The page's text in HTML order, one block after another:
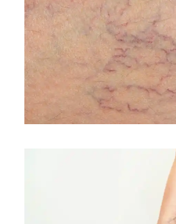
CONDITIONS